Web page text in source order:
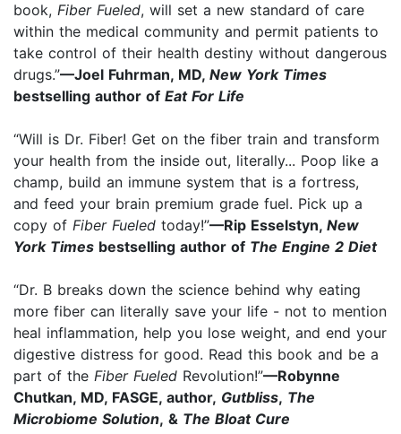
book, Fiber Fueled, will set a new standard of care
within the medical community and permit patients to
take control of their health destiny without dangerous
drugs.”—Joel Fuhrman, MD, New York Times
bestselling author of Eat For Life
“Will is Dr. Fiber! Get on the fiber train and transform
your health from the inside out, literally... Poop like a
champ, build an immune system that is a fortress,
and feed your brain premium grade fuel. Pick up a
copy of Fiber Fueled today!”—Rip Esselstyn, New
York Times bestselling author of The Engine 2 Diet
“Dr. B breaks down the science behind why eating
more fiber can literally save your life - not to mention
heal inflammation, help you lose weight, and end your
digestive distress for good. Read this book and be a
part of the Fiber Fueled Revolution!”—Robynne
Chutkan, MD, FASGE, author, Gutbliss, The
Microbiome Solution, & The Bloat Cure